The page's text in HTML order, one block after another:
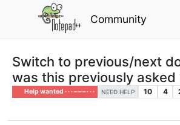
Community
Switch to previous/next
was this previously asked
Help wanted · · · – – – · · · NEED HELP 10 4